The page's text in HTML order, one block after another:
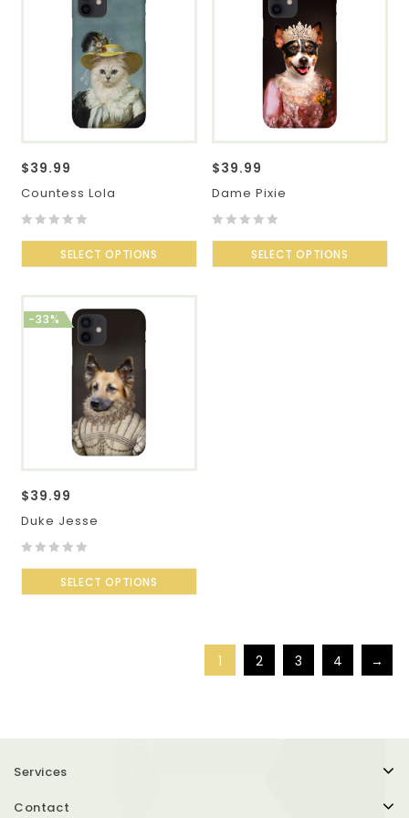
$39.99
Countess Lola
of
SELECT OPTIONS
$39.99
Dame Pixie
of
SELECT OPTIONS
-33%
$39.99
Duke Jesse
of
SELECT OPTIONS
1 2 3 4 →
Services
Contact